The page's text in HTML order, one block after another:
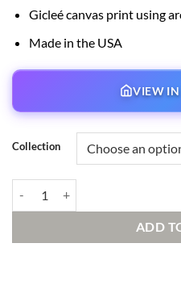
Gicleé canvas print using
Made in the USA
VIEW
Collection
ADD